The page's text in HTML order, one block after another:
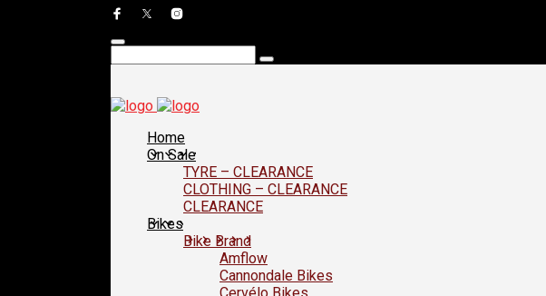
Home
On Sale
TYRE – CLEARANCE
CLOTHING – CLEARANCE
CLEARANCE
Bikes
Bike Brand
Amflow
Cannondale Bikes